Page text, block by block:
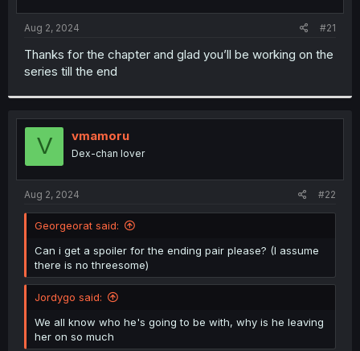
t
Aug 2, 2024 #21
Thanks for the chapter and glad you’ll be working on the
series till the end
V vmamoru
Dex-chan lover
Aug 2, 2024 #22
Georgeorat said:
Can i get a spoiler for the ending pair please? (I assume
there is no threesome)
Jordygo said:
We all know who he's going to be with, why is he leaving
her on so much